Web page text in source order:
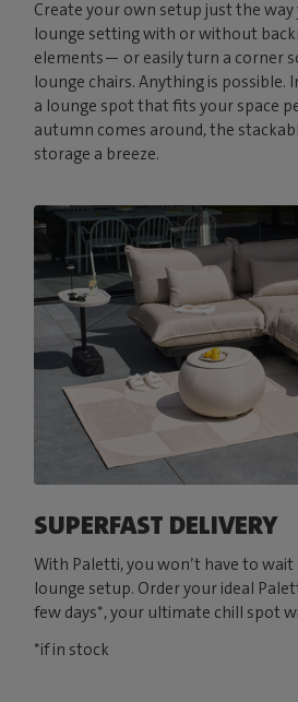
Create your own setup just the way
lounge setting with or without
elements— or easily turn a corner
lounge chairs. Anything is possible.
a lounge spot that fits your space
autumn comes around, the
storage a breeze.
SUPERFAST DELIVERY
With Paletti, you won’t have to
lounge setup. Order your ideal
few days*, your ultimate chill spot
*if in stock